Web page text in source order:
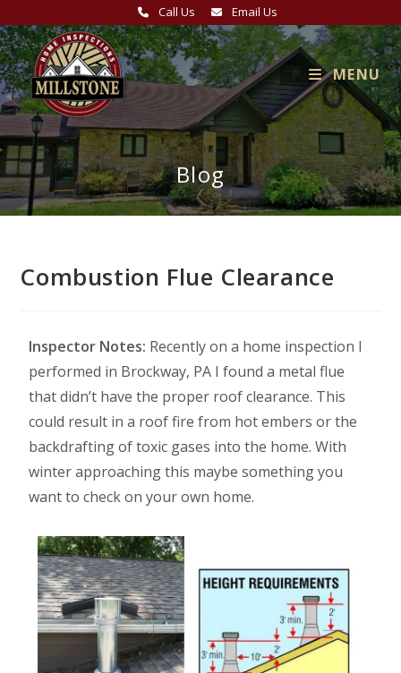
Call Us Email Us
MENU
Blog
Combustion Flue Clearance
Inspector Notes: Recently on a home inspection I
performed in Brockway, PA I found a metal flue
that didn’t have the proper roof clearance. This
could result in a roof fire from hot embers or the
backdrafting of toxic gases into the home. With
winter approaching this maybe something you
want to check on your own home.